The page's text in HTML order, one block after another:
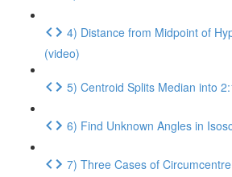
4) Distance from Midpoint of
(video)
5) Centroid Splits Median into
6) Find Unknown Angles in
7) Three Cases of